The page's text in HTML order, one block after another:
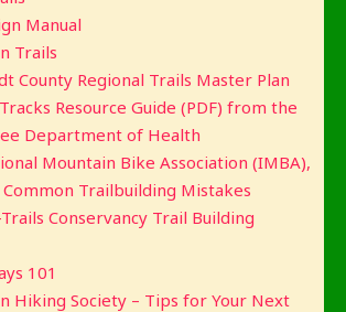
Manual
Trails
County Regional Trails Master Plan
Resource Guide (PDF) from the
Department of Health
Mountain Bike Association (IMBA),
Trailbuilding Mistakes
Conservancy Trail Building
101
Hiking Society – Tips for Your Next